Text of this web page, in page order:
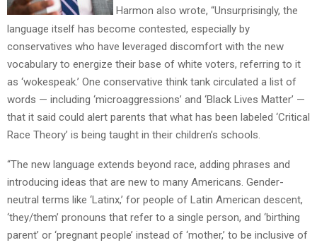
Harmon also wrote, “Unsurprisingly, the
language itself has become contested, especially by
conservatives who have leveraged discomfort with the new
vocabulary to energize their base of white voters, referring to it
as ‘wokespeak.’ One conservative think tank circulated a list of
words — including ‘microaggressions’ and ‘Black Lives Matter’ —
that it said could alert parents that what has been labeled ‘Critical
Race Theory’ is being taught in their children’s schools.
“The new language extends beyond race, adding phrases and
introducing ideas that are new to many Americans. Gender-
neutral terms like ‘Latinx,’ for people of Latin American descent,
‘they/them’ pronouns that refer to a single person, and ‘birthing
parent’ or ‘pregnant people’ instead of ‘mother,’ to be inclusive of